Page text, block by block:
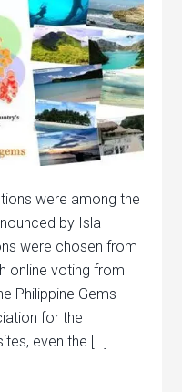
were among the
by Isla
were chosen from
online voting from
Philippine Gems
for the
even the […]